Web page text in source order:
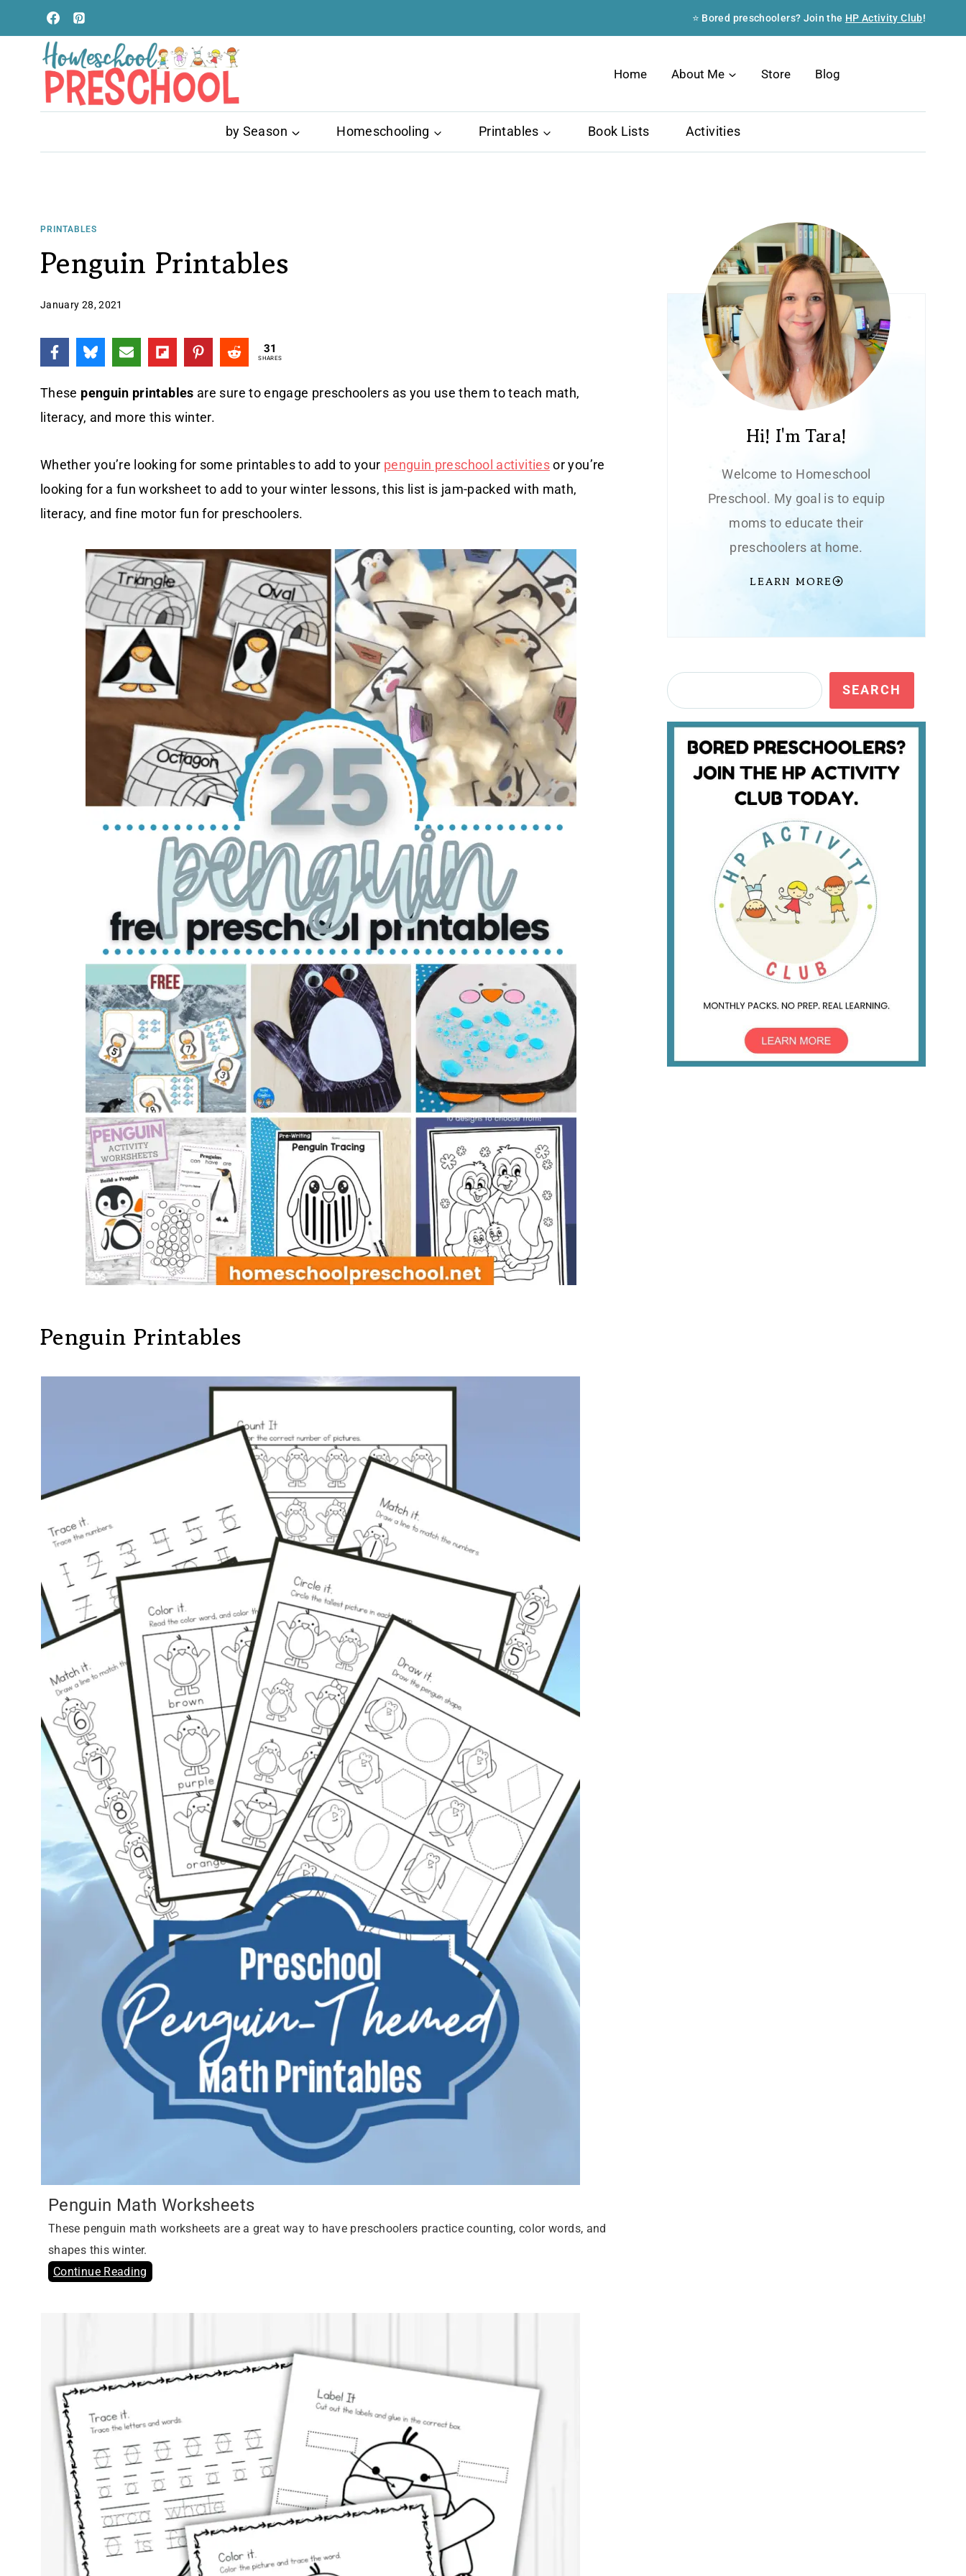
to
content
⭐ Bored preschoolers? Join the HP Activity Club!
Home About Me Store Blog
by Season Homeschooling Printables Book Lists Activities
PRINTABLES
Penguin Printables
January 28, 2021
31
SHARES
These penguin printables are sure to engage preschoolers as you use them to teach math,
literacy, and more this winter.
Whether you’re looking for some printables to add to your penguin preschool activitiesor you’re
looking for a fun worksheet to add to your winter lessons, this list is jam-packed with math,
literacy, and fine motor fun for preschoolers.
Penguin Printables
Penguin Math Worksheets
These penguin math worksheets are a great way to have preschoolers practice counting, color words, and
shapes this winter.
Continue Reading
Hi! I'm Tara!
Welcome to Homeschool
Preschool. My goal is to equip
moms to educate their
preschoolers at home.
LEARN MORE
Search SEARCH